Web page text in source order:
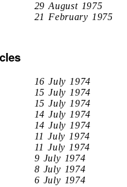
29 August 1975
21 February 1975
16 July 1974
15 July 1974
15 July 1974
14 July 1974
14 July 1974
11 July 1974
11 July 1974
9 July 1974
8 July 1974
6 July 1974